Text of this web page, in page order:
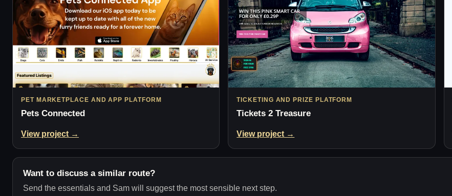
PET MARKETPLACE AND APP PLATFORM
Pets Connected
View project →
TICKETING AND PRIZE PLATFORM
Tickets 2 Treasure
View project →
Want to discuss a similar route?
Send the essentials and Sam will suggest the most sensible next step.